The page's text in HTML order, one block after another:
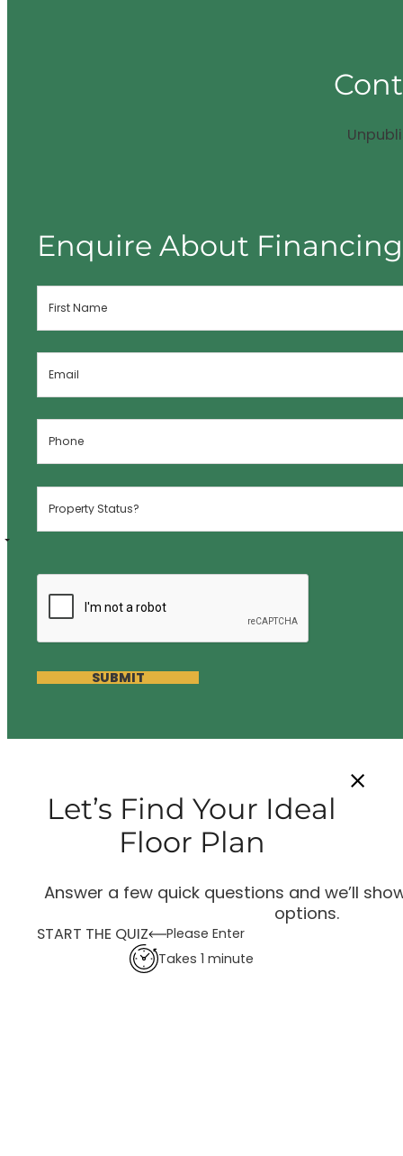
Enquire About Financing
SUBMIT
Let’s Find Your Ideal
Floor Plan
Answer a few quick questions and we’ll
options.
START THE QUIZ
Please Enter
Takes 1 minute